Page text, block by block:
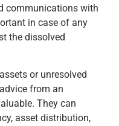
communications with
in case of any
the dissolved
or unresolved
from an
They can
asset distribution,